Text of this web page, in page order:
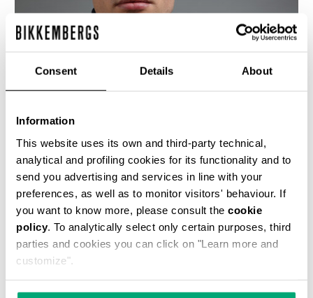
Consent Details About
Information
This website uses its own and third-party technical,
analytical and profiling cookies for its functionality and to
send you advertising and services in line with your
preferences, as well as to monitor visitors' behaviour. If
you want to know more, please consult the cookie
policy. To analytically select only certain purposes, third
parties and cookies you can click on "Learn more and
customize".
This fitted men's black leather motorcycle jacket
is cut with an asymetrical front closure, bold
metal detailing and the jacquard logo lining is
quilted with a rhombus design. The cutlines are
highlighted by the heritage stitching.
100% CALF LEATHER